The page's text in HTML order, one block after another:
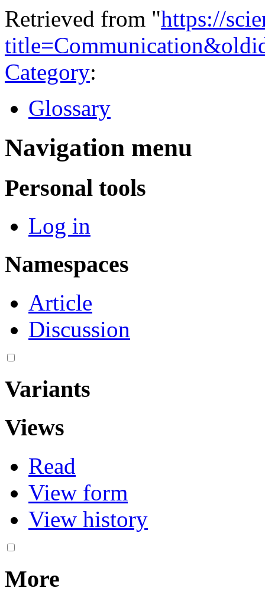
Retrieved from "https://
Category:
Glossary
Navigation menu
Personal tools
Log in
Namespaces
Article
Discussion
Variants
Views
Read
View form
View history
More